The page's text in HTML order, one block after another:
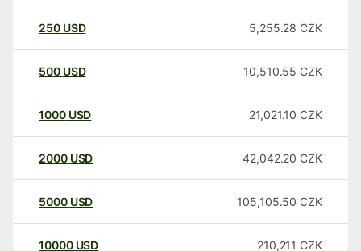
250 USD 5,255.28 CZK
500 USD 10,510.55 CZK
1000 USD 21,021.10 CZK
2000 USD 42,042.20 CZK
5000 USD 105,105.50 CZK
10000 USD 210,211 CZK